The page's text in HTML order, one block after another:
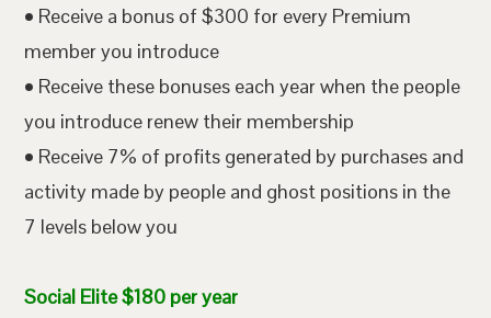
• Receive a bonus of $300 for every Premium
member you introduce
• Receive these bonuses each year when the people
you introduce renew their membership
• Receive 7% of profits generated by purchases and
activity made by people and ghost positions in the
7 levels below you
Social Elite $180 per year